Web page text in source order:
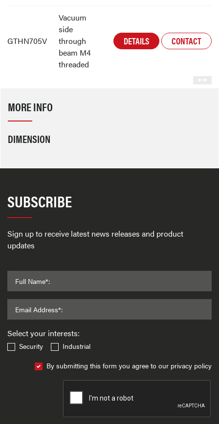
GTHN705V
Vacuum
side
through
beam M4
threaded
DETAILS CONTACT
MORE INFO
DIMENSION
SUBSCRIBE
Sign up to receive latest news releases and product
updates
Full Name*:
Email Address*:
Select your interests:
Security
Industrial
By submitting this form you agree to our privacy policy